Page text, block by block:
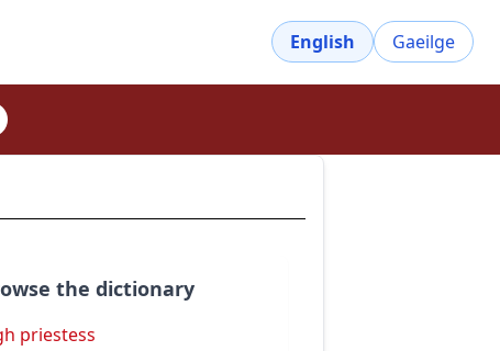
English Gaeilge
the dictionary
priestess